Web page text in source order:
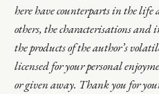
here have counterparts in the
others, the characterisations and
the products of the author’s
licensed for your personal
or given away. Thank you for